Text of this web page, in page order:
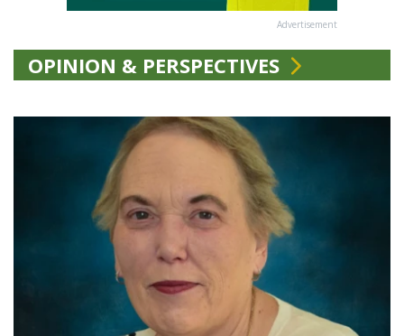
Advertisement
OPINION & PERSPECTIVES